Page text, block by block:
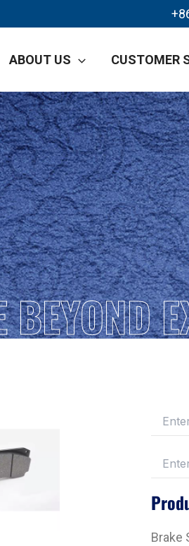
ABOUT US CUSTOMER
BEYOND
Brake